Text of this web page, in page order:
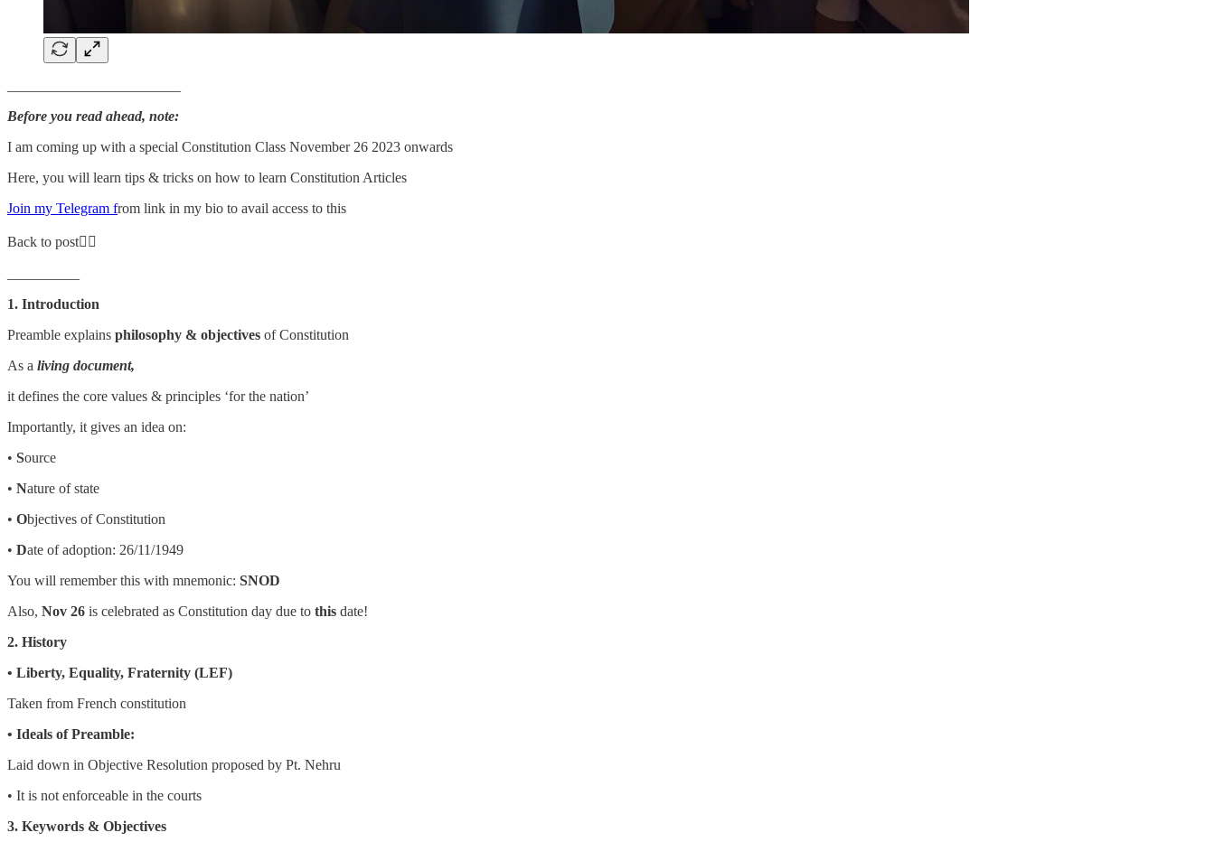
Before you read ahead, note:
I am coming up with a special Constitution Class November 26 2023 onwards
Here, you will learn tips & tricks on how to learn Constitution Articles
Join my Telegram from link in my bio to avail access to this
Back to post👇🏼
1. Introduction
Preamble explains philosophy & objectives of Constitution
As a living document,
it defines the core values & principles ‘for the nation’
Importantly, it gives an idea on:
• Source
• Nature of state
• Objectives of Constitution
• Date of adoption: 26/11/1949
You will remember this with mnemonic: SNOD
Also, Nov 26 is celebrated as Constitution day due to this date!
2. History
• Liberty, Equality, Fraternity (LEF)
Taken from French constitution
• Ideals of Preamble:
Laid down in Objective Resolution proposed by Pt. Nehru
• It is not enforceable in the courts
3. Keywords & Objectives